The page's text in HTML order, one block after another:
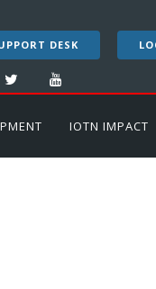
DESK
IOTN IMPACT